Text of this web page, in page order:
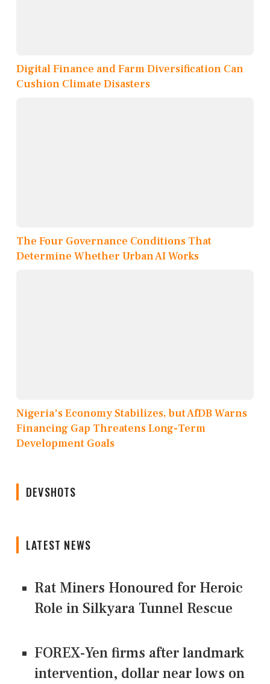
Digital Finance and Farm Diversification Can
Cushion Climate Disasters
The Four Governance Conditions That
Determine Whether Urban AI Works
Nigeria's Economy Stabilizes, but AfDB Warns
Financing Gap Threatens Long-Term
Development Goals
DEVSHOTS
LATEST NEWS
Rat Miners Honoured for Heroic
Role in Silkyara Tunnel Rescue
FOREX-Yen firms after landmark
intervention, dollar near lows on